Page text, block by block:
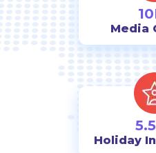
Media
Holiday